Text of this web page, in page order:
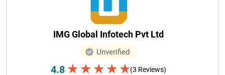
IMG Global Infotech Pvt Ltd
Unverified
4.8 ★ ★ ★ ★ ★(3 Reviews)